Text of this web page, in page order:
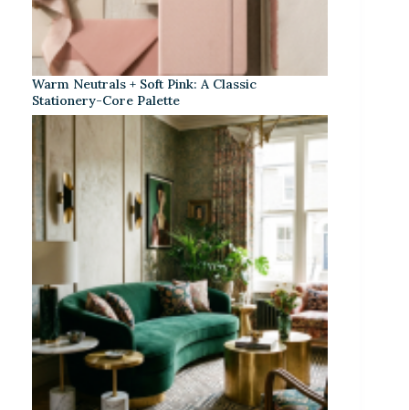
Warm Neutrals + Soft Pink: A Classic
Stationery-Core Palette